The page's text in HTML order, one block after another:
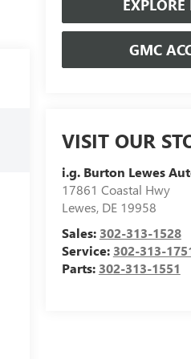
GMC
VISIT OUR
i.g. Burton Lewes
17861 Coastal Hwy
Lewes, DE 19958
Sales: 302-313-1528
Service: 302-313-
Parts: 302-313-1551